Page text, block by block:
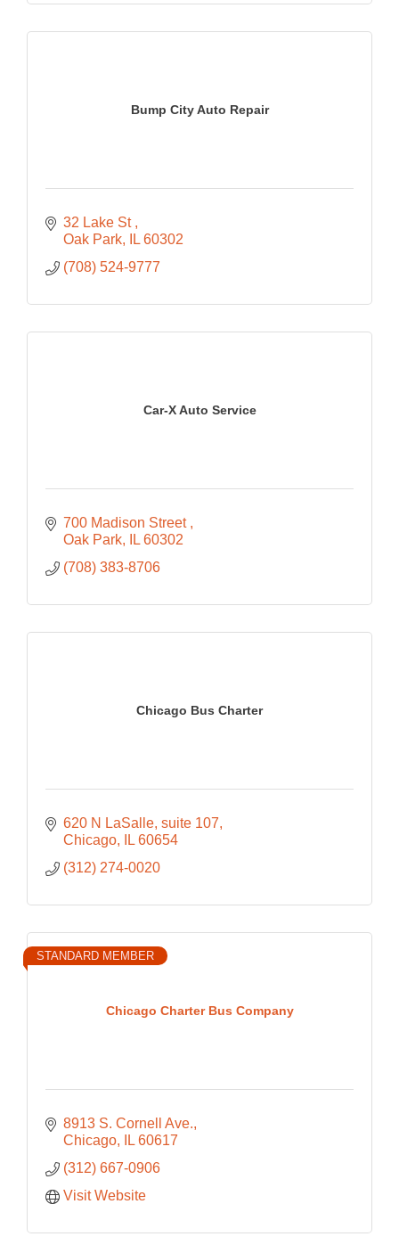
Bump City Auto Repair
32 Lake St
Oak Park
IL 60302
(708) 524-9777
Car-X Auto Service
700 Madison Street
Oak Park
IL 60302
(708) 383-8706
Chicago Bus Charter
620 N LaSalle suite 107
Chicago
IL 60654
(312) 274-0020
Chicago Charter Bus Company
STANDARD MEMBER
8913 S. Cornell Ave.
Chicago
IL 60617
(312) 667-0906
Visit Website